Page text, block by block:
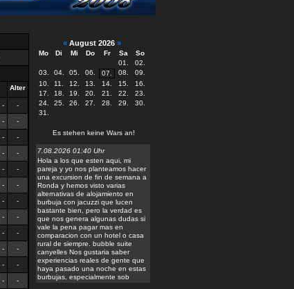
Alter
- -
- -
- -
- -
- -
- -
- -
- -
- -
- -
- -
- -
« August 2026 »
Mo Di Mi Do Fr Sa
So
01.
02.
03.
04. 05. 06. 07. 08.
09.
10.
11. 12. 13. 14. 15.
16.
17.
18. 19. 20. 21. 22.
23.
24.
25. 26. 27. 28. 29.
30.
31.
Es stehen keine Wars an!
7.08.2026 01:40 Uhr
Hola a los que esten aqui, mi
pareja y yo nos planteamos hacer
una excursion de fin de semana a
Ronda y hemos visto varias
alternativas de alojamiento en
burbuja con jacuzzi que lucen
bastante bien, pero la verdad es
que nos genera algunas dudas si
vale la pena pagar mas en
comparacion con un hotel o casa
rural de siempre. bubble suite
canyelles Nos gustaria saber
experiencias reales de gente que
haya pasado una noche en estas
burbujas, especialmente sob